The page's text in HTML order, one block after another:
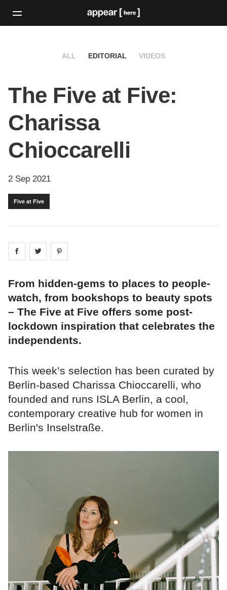
ALL EDITORIAL VIDEOS
The Five at Five:
Charissa
Chioccarelli
2 Sep 2021
Five at Five
Share on facebook
Share on
From hidden-gems to places to people-
watch, from bookshops to beauty spots
– The Five at Five offers some post-
lockdown inspiration that celebrates the
independents.
This week’s selection has been curated by
Berlin-based Charissa Chioccarelli, who
founded and runs ISLA Berlin, a cool,
contemporary creative hub for women in
Berlin's Inselstraße.